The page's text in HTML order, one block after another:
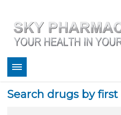
Bestsellers
Search drugs by